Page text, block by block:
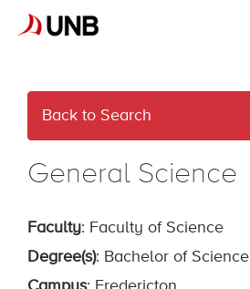
Back to Search
General Science
Faculty: Faculty of Science
Degree(s): Bachelor of Science